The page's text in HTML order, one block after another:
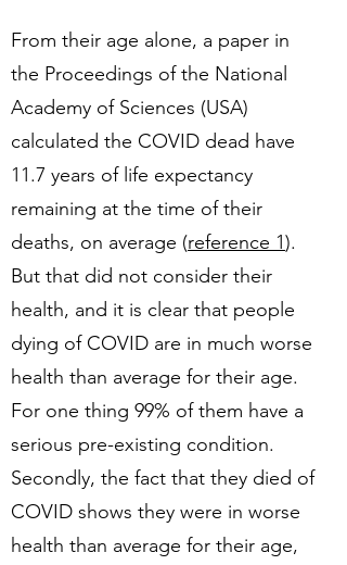
From their age alone, a paper in
the Proceedings of the National
Academy of Sciences (USA)
calculated the COVID dead have
11.7 years of life expectancy
remaining at the time of their
deaths, on average (reference 1).
But that did not consider their
health, and it is clear that people
dying of COVID are in much worse
health than average for their age.
For one thing 99% of them have a
serious pre-existing condition.
Secondly, the fact that they died of
COVID shows they were in worse
health than average for their age,